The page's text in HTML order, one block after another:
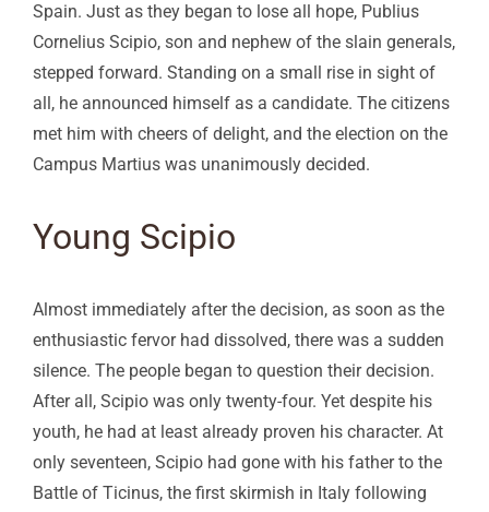
Spain. Just as they began to lose all hope, Publius
Cornelius Scipio, son and nephew of the slain generals,
stepped forward. Standing on a small rise in sight of
all, he announced himself as a candidate. The citizens
met him with cheers of delight, and the election on the
Campus Martius was unanimously decided.
Young Scipio
Almost immediately after the decision, as soon as the
enthusiastic fervor had dissolved, there was a sudden
silence. The people began to question their decision.
After all, Scipio was only twenty-four. Yet despite his
youth, he had at least already proven his character. At
only seventeen, Scipio had gone with his father to the
Battle of Ticinus, the first skirmish in Italy following